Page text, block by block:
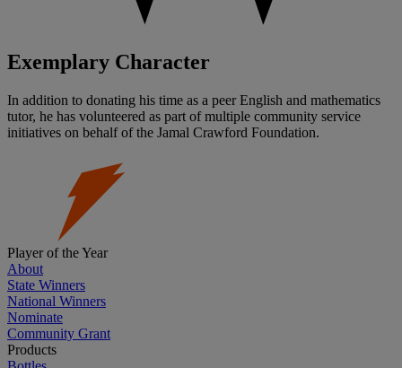
Exemplary Character
In addition to donating his time as a peer English and mathematics
tutor, he has volunteered as part of multiple community service
initiatives on behalf of the Jamal Crawford Foundation.
Player of the Year
About
State Winners
National Winners
Nominate
Community Grant
Products